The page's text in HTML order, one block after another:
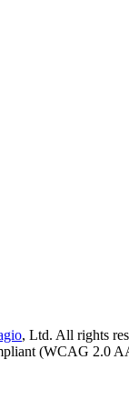
, Ltd. All rights
(WCAG 2.0